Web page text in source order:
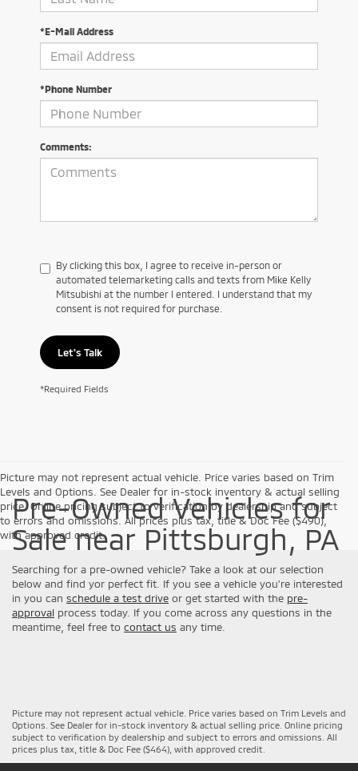
*E-Mail Address
*Phone Number
Comments:
By clicking this box, I agree to receive in-person or
automated telemarketing calls and texts from Mike Kelly
Mitsubishi at the number I entered. I understand that my
consent is not required for purchase.
Let's Talk
*Required Fields
Picture may not represent actual vehicle. Price varies based on Trim
Levels and Options. See Dealer for in-stock inventory & actual selling
price. Online pricing subject to verification by dealership and subject
to errors and omissions. All prices plus tax, title & Doc Fee ($490),
with approved credit.
Pre-Owned Vehicles for
Sale near Pittsburgh, PA
Searching for a pre-owned vehicle? Take a look at our selection
below and find yor perfect fit. If you see a vehicle you're interested
in you can schedule a test drive or get started with the pre-
approval process today. If you come across any questions in the
meantime, feel free to contact us any time.
Picture may not represent actual vehicle. Price varies based on Trim Levels and
Options. See Dealer for in-stock inventory & actual selling price. Online pricing
subject to verification by dealership and subject to errors and omissions. All
prices plus tax, title & Doc Fee ($464), with approved credit.